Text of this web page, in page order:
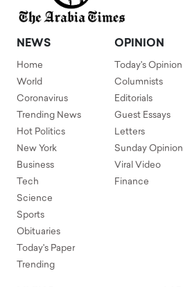
NEWS
Home
World
Coronavirus
Trending News
Hot Politics
New York
Business
Tech
Science
Sports
Obituaries
Today's Paper
Trending
OPINION
Today's Opinion
Columnists
Editorials
Guest Essays
Letters
Sunday Opinion
Viral Video
Finance